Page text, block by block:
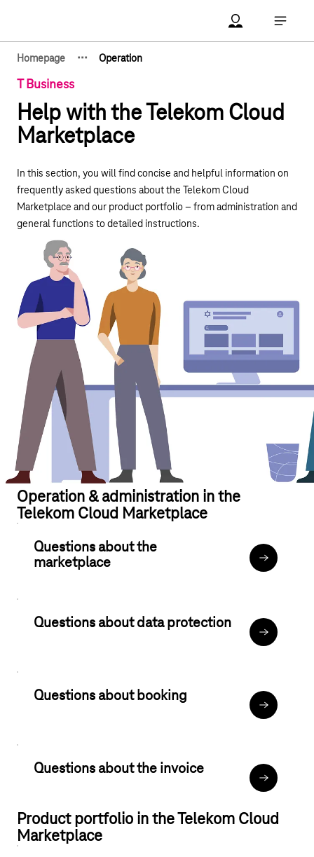
Account Open
Open
Homepage
Show hidden breadcrumb elements
··· Operation
T Business
Help with the Telekom Cloud
Marketplace
In this section, you will find concise and helpful information on
frequently asked questions about the Telekom Cloud
Marketplace and our product portfolio – from administration and
general functions to detailed instructions.
Operation & administration in the
Telekom Cloud Marketplace
Questions about the
marketplace
Your
Questions about data protection
Data
Questions about booking
TCMP
Questions about the invoice
Regarding
Product portfolio in the Telekom Cloud
Marketplace